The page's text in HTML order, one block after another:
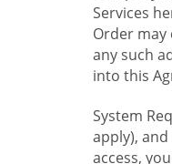
Services
Order
any such
into this
System
apply),
access,